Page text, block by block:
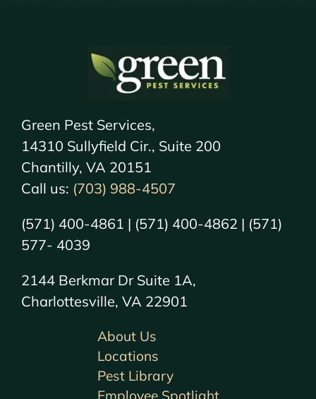
Green Pest Services,
14310 Sullyfield Cir., Suite 200
Chantilly, VA 20151
Call us: (703) 988-4507
(571) 400-4861 | (571) 400-4862 | (571)
577- 4039
2144 Berkmar Dr Suite 1A,
Charlottesville, VA 22901
About Us
Locations
Pest Library
Employee Spotlight